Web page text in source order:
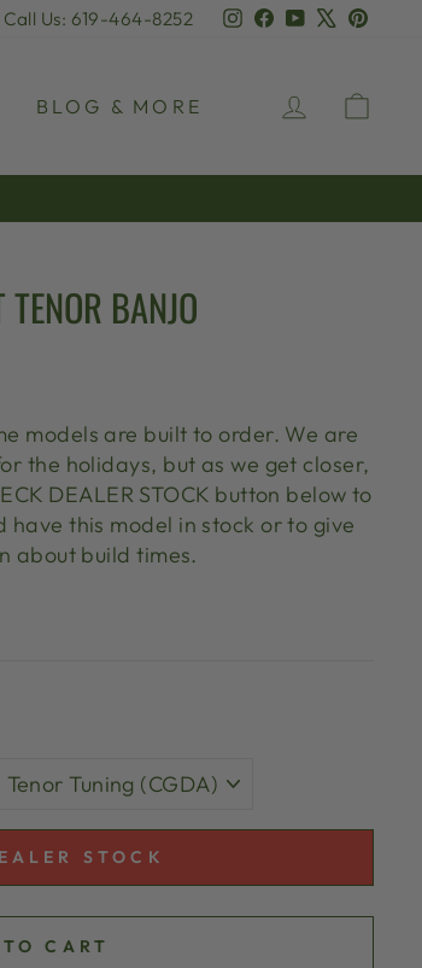
Call Us: 619-464-8252 Instagram
Facebook
YouTube
BLOG & MORE LOG IN
BANJO
models are built to order. We are
the holidays, but as we get closer,
DEALER STOCK button below to
this model in stock or to give
about build times.
STOCK
CART